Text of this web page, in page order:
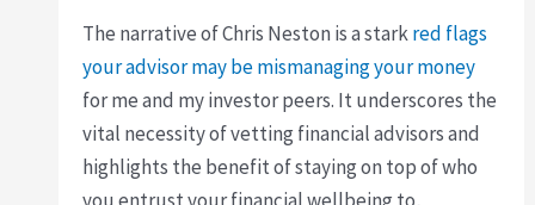
The narrative of Chris Neston is a starkred flags
your advisor may be mismanaging your money
for me and my investor peers. It underscores the
vital necessity of vetting financial advisors and
highlights the benefit of staying on top of who